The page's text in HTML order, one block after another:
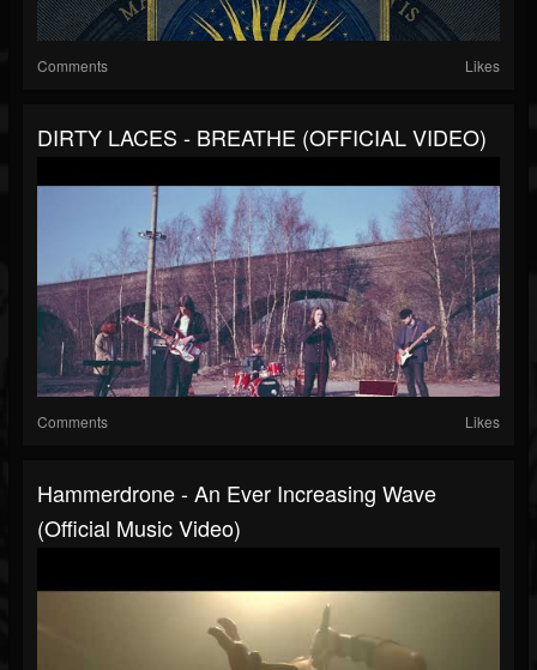
Comments Likes
DIRTY LACES - BREATHE (OFFICIAL VIDEO)
Comments Likes
Hammerdrone - An Ever Increasing Wave
(Official Music Video)